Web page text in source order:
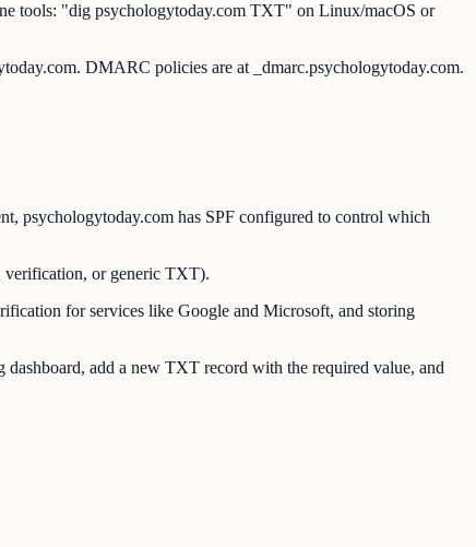
tools: "dig psychologytoday.com TXT" on Linux/macOS or
DMARC policies are at _dmarc.psychologytoday.com.
psychologytoday.com has SPF configured to control which
or generic TXT).
for services like Google and Microsoft, and storing
add a new TXT record with the required value, and